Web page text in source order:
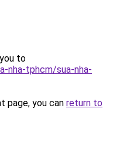
to
nha-tphcm/sua-nha-
page, you can return to